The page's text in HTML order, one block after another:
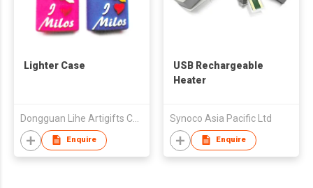
Lighter Case
Enquire
USB Rechargeable
Heater
Synoco Asia Pacific Ltd
Enquire